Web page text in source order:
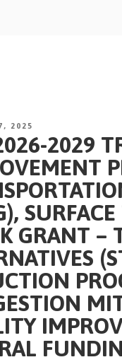
2025
2029
GRANT –